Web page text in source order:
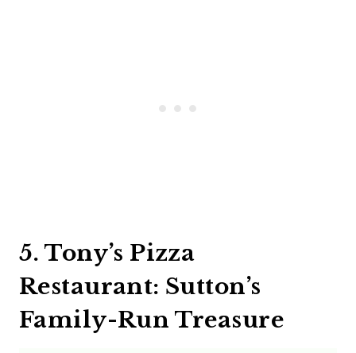
5. Tony’s Pizza
Restaurant: Sutton’s
Family-Run Treasure